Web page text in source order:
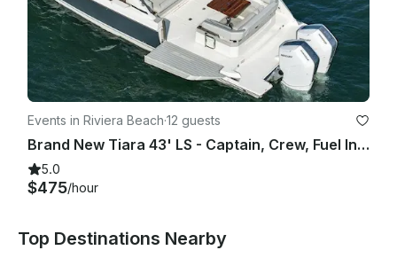
Events in Riviera Beach·12 guests
Brand New Tiara 43' LS - Captain, Crew, Fuel Included
5.0
$475/hour
Top Destinations Nearby